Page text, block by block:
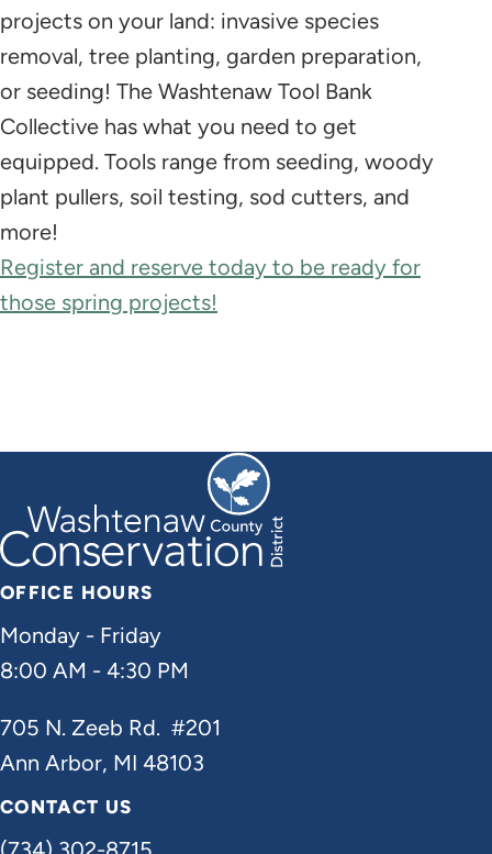
projects on your land: invasive species
removal, tree planting, garden preparation,
or seeding! The Washtenaw Tool Bank
Collective has what you need to get
equipped. Tools range from seeding, woody
plant pullers, soil testing, sod cutters, and
more!
Register and reserve today to be ready for
those spring projects!
OFFICE HOURS
Monday - Friday
8:00 AM - 4:30 PM
705 N. Zeeb Rd. #201
Ann Arbor, MI 48103
CONTACT US